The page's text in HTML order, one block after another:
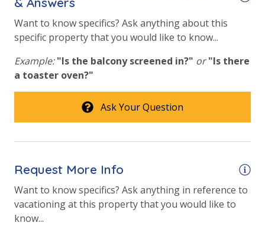
Fitness Center
Heated Community Pool
Hot Tub
Safety
24 Hour Security
Beach View
Gulf View
Want to know specifics? Ask anything about this
specific property that you would like to know...
Example: "Is the balcony screened in?" or "Is there
a toaster oven?"
Ask Your Question
Request More Info
Want to know specifics? Ask anything in reference to
vacationing at this property that you would like to
know...